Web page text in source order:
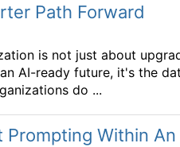
Path Forward
is not just about
AI-ready future, it's the
do ...
Prompting Within